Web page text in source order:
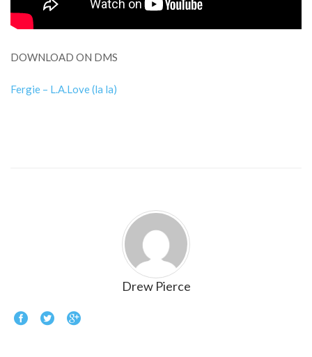
DOWNLOAD ON DMS
Fergie – L.A.Love (la la)
Drew Pierce